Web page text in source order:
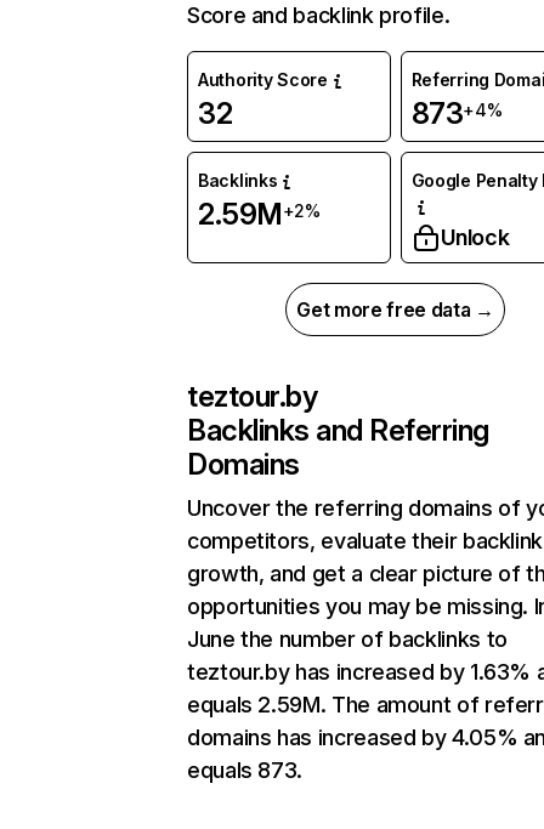
Score and backlink profile.
Authority Score
32
Referring
873+4%
Backlinks
2.59M+2%
Google Penalty
Unlock
Get more free data →
teztour.by
Backlinks and Referring
Domains
Uncover the referring domains of
competitors, evaluate their backlink
growth, and get a clear picture of
opportunities you may be missing.
June the number of backlinks to
teztour.by has increased by 1.63%
equals 2.59M. The amount of
domains has increased by 4.05%
equals 873.